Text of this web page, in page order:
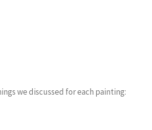
we discussed for each painting: